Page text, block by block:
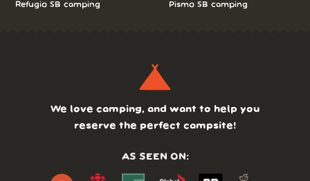
Refugio SB camping
Pismo SB camping
We love camping, and want to help you
reserve the perfect campsite!
AS SEEN ON: